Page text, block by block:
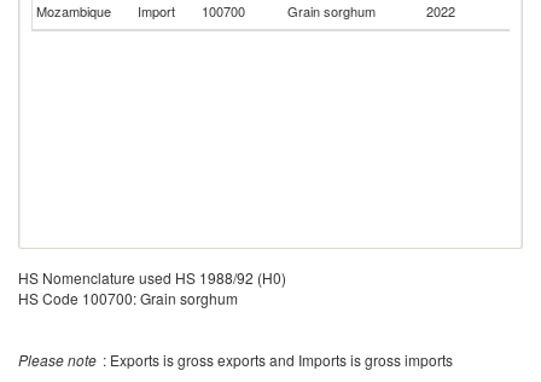
Mozambique
Import 100700 Grain sorghum 2022
HS Nomenclature used HS 1988/92 (H0)
HS Code 100700: Grain sorghum
Please note : Exports is gross exports and Imports is gross imports